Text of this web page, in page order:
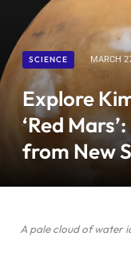
SCIENCE MARCH
Explore
‘Red
from New
A pale cloud of water